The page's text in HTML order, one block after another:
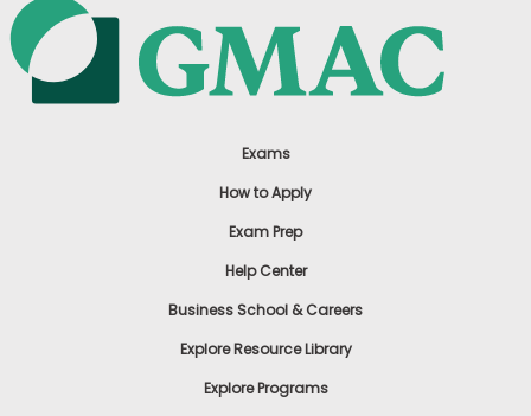
Exams
How to Apply
Exam Prep
Help Center
Business School & Careers
Explore Resource Library
Explore Programs